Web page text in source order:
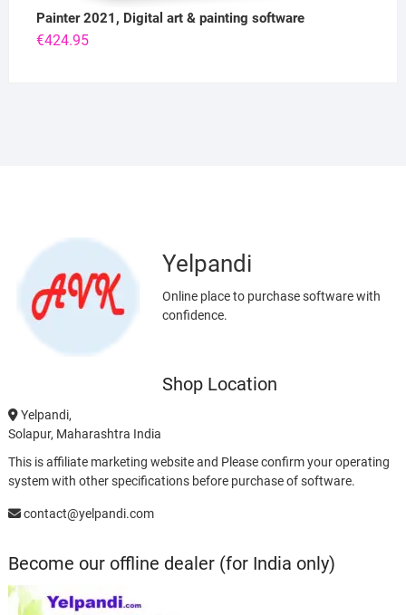
Painter 2021, Digital art & painting software
€424.95
Yelpandi
Online place to purchase software with
confidence.
Shop Location
Yelpandi,
Solapur, Maharashtra India
This is affiliate marketing website and Please confirm your operating
system with other specifications before purchase of software.
contact@yelpandi.com
Become our offline dealer (for India only)